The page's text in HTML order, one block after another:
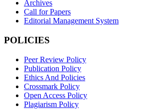
Archives
Call for Papers
Editorial Management System
POLICIES
Peer Review Policy
Publication Policy
Ethics And Policies
Crossmark Policy
Open Access Policy
Plagiarism Policy